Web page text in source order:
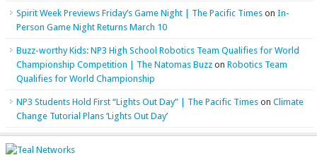
Spirit Week Previews Friday’s Game Night | The Pacific Times on In-
Person Game Night Returns March 10
Buzz-worthy Kids: NP3 High School Robotics Team Qualifies for World
Championship Competition | The Natomas Buzz on Robotics Team
Qualifies for World Championship
NP3 Students Hold First “Lights Out Day” | The Pacific Times on Climate
Change Tutorial Plans ‘Lights Out Day’